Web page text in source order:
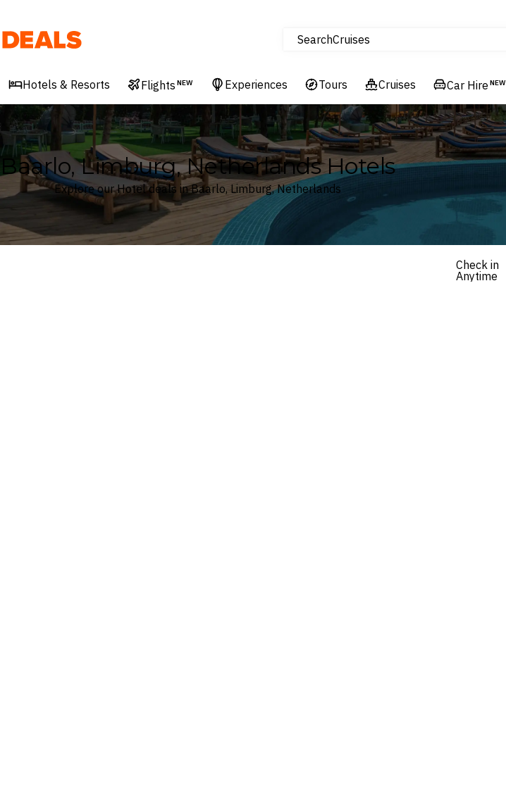
Deals SearchCruises
Experiences
Hotels & Resorts
Hotels & Resorts Flights NEW Experiences Tours Cruises Car Hire NEW
Baarlo, Limburg, Netherlands Hotels
Explore our Hotel deals in Baarlo, Limburg, Netherlands
Check in
Anytime